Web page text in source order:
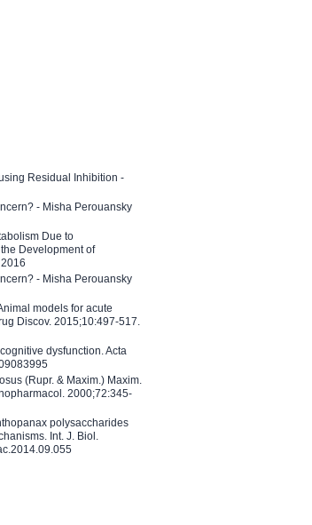
Residual Inhibition -
- Misha Perouansky
Due to
Development of
- Misha Perouansky
models for acute
Discov. 2015;10:497-517.
dysfunction. Acta
(Rupr. & Maxim.) Maxim.
2000;72:345-
polysaccharides
Int. J. Biol.